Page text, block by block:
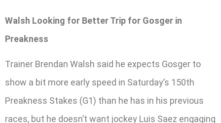
Walsh Looking for Better Trip for Gosger in
Preakness
Trainer Brendan Walsh said he expects Gosger to
show a bit more early speed in Saturday’s 150th
Preakness Stakes (G1) than he has in his previous
races, but he doesn’t want jockey Luis Saez engaging